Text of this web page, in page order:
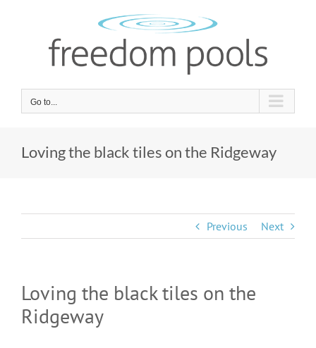
Go to...
Loving the black tiles on the Ridgeway
Previous Next
Loving the black tiles on the
Ridgeway